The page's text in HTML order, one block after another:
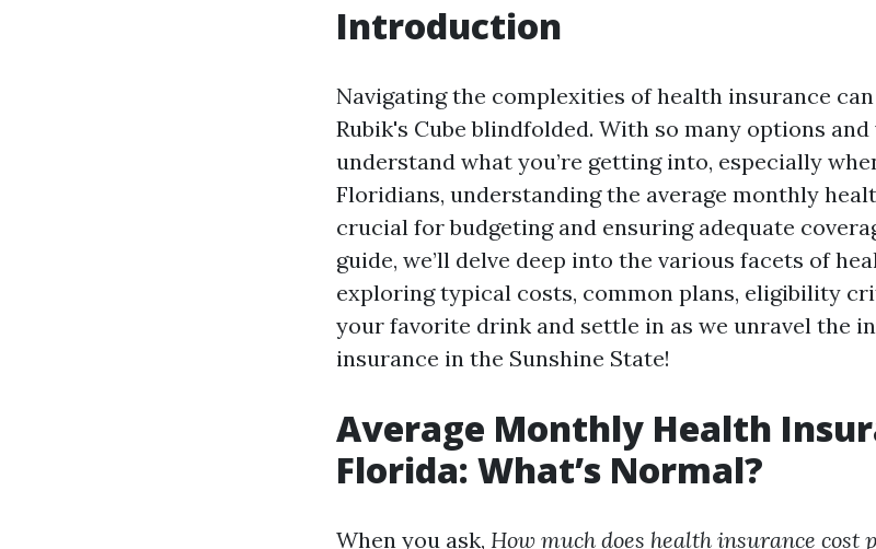
Introduction
Navigating the complexities of health insurance
Rubik's Cube blindfolded. With so many options and
understand what you’re getting into, especially
Floridians, understanding the average monthly
crucial for budgeting and ensuring adequate
guide, we’ll delve deep into the various facets of
exploring typical costs, common plans, eligibility
your favorite drink and settle in as we unravel the
insurance in the Sunshine State!
Average Monthly Health
Florida: What’s Normal?
When you ask, How much does health insurance cost